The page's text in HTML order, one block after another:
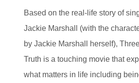
Based on the real-life story of
Jackie Marshall (with the
by Jackie Marshall herself),
Truth is a touching movie that
what matters in life including